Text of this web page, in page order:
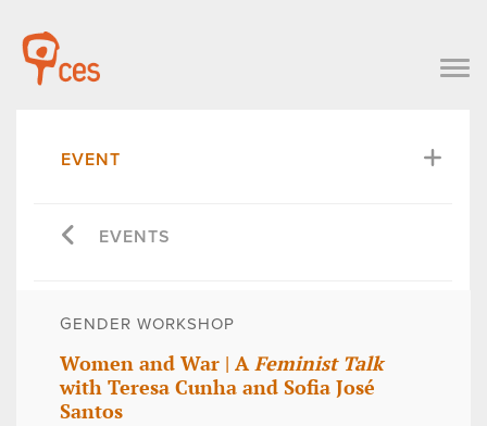
EVENT
EVENTS
GENDER WORKSHOP
Women and War | AFeminist Talk
with Teresa Cunha and Sofia José
Santos